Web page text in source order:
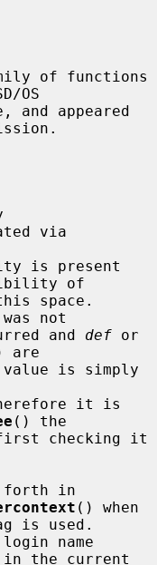
of functions
OS
of
space.
not
and
def
are
it is
() the
() when
name